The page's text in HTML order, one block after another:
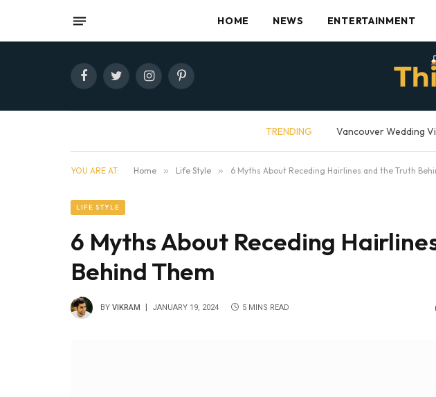
HOME NEWS ENTERTAINMENT
FacebookTwitterInstagramPinterest
TRENDING
YOU ARE AT: Home » Life Style » 6 Myths About Receding Hairlines and the Truth
LIFE STYLE
6 Myths About Receding
Behind Them
BY VIKRAM JANUARY 19, 2024 5 MINS READ